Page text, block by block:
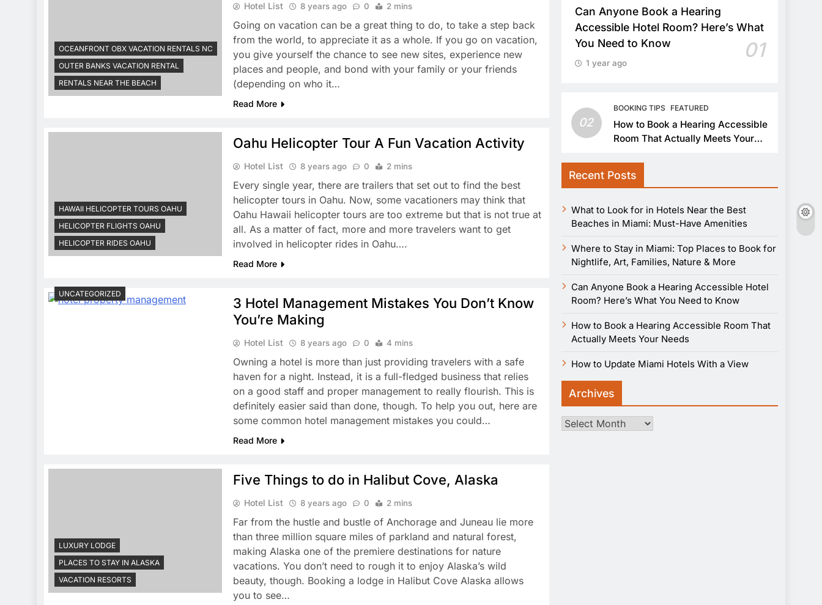
OCEANFRONT OBX VACATION RENTALS NC
OUTER BANKS VACATION RENTAL
RENTALS NEAR THE BEACH
Hotel List 8 years ago 0 2 mins
Going on vacation can be a great thing to do, to take a step back
from the world, to appreciate it as a whole. If you go on vacation,
you give yourself the chance to see new sites, experience new
places and people, and bond with your family or your friends
(depending on who it…
Read More
HAWAII HELICOPTER TOURS OAHU
HELICOPTER FLIGHTS OAHU
HELICOPTER RIDES OAHU
Oahu Helicopter Tour A Fun Vacation Activity
Hotel List 8 years ago 0 2 mins
Every single year, there are trailers that set out to find the best
helicopter tours in Oahu. Now, some vacationers may think that
Oahu Hawaii helicopter tours are too extreme but that is not true at
all. As a matter of fact, more and more travelers want to get
involved in helicopter rides in Oahu….
Read More
UNCATEGORIZED
3 Hotel Management Mistakes You Don’t Know
You’re Making
Hotel List 8 years ago 0 4 mins
Owning a hotel is more than just providing travelers with a safe
haven for a night. Instead, it is a full-fledged business that relies
on a good staff and proper management to really flourish. This is
definitely easier said than done, though. To help you out, here are
some common hotel management mistakes you could…
Read More
LUXURY LODGE
PLACES TO STAY IN ALASKA
VACATION RESORTS
Five Things to do in Halibut Cove, Alaska
Hotel List 8 years ago 0 2 mins
Far from the hustle and bustle of Anchorage and Juneau lie more
than three million square miles of parkland and natural forest,
making Alaska one of the premiere destinations for nature
vacations. You don’t need to rough it to enjoy Alaska’s wild
beauty, though. Booking a lodge in Halibut Cove Alaska allows
you to see…
Can Anyone Book a Hearing
Accessible Hotel Room? Here’s What
You Need to Know
01
1 year ago
02
BOOKING TIPS FEATURED
How to Book a Hearing Accessible
Room That Actually Meets Your
Recent Posts
What to Look for in Hotels Near the Best
Beaches in Miami: Must-Have Amenities
Where to Stay in Miami: Top Places to Book for
Nightlife, Art, Families, Nature & More
Can Anyone Book a Hearing Accessible Hotel
Room? Here’s What You Need to Know
How to Book a Hearing Accessible Room That
Actually Meets Your Needs
How to Update Miami Hotels With a View
Archives
Archives